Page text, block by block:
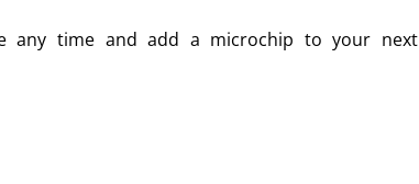
any time and add a microchip to your next